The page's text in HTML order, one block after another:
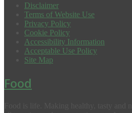
Disclaimer
Terms of Website Use
Privacy Policy
Cookie Policy
Accessibility Information
Acceptable Use Policy
Site Map
Food